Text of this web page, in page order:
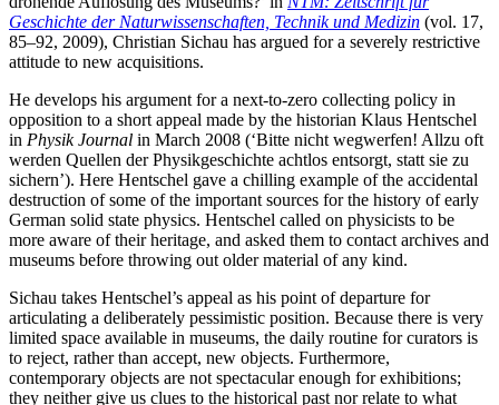
Geschichte der Naturwissenschaften, Technik und Medizin (vol. 17,
85–92, 2009), Christian Sichau has argued for a severely restrictive
attitude to new acquisitions.
He develops his argument for a next-to-zero collecting policy in
opposition to a short appeal made by the historian Klaus Hentschel
in Physik Journal in March 2008 (‘Bitte nicht wegwerfen! Allzu oft
werden Quellen der Physikgeschichte achtlos entsorgt, statt sie zu
sichern’). Here Hentschel gave a chilling example of the accidental
destruction of some of the important sources for the history of early
German solid state physics. Hentschel called on physicists to be
more aware of their heritage, and asked them to contact archives and
museums before throwing out older material of any kind.
Sichau takes Hentschel’s appeal as his point of departure for
articulating a deliberately pessimistic position. Because there is very
limited space available in museums, the daily routine for curators is
to reject, rather than accept, new objects. Furthermore,
contemporary objects are not spectacular enough for exhibitions;
they neither give us clues to the historical past nor relate to what